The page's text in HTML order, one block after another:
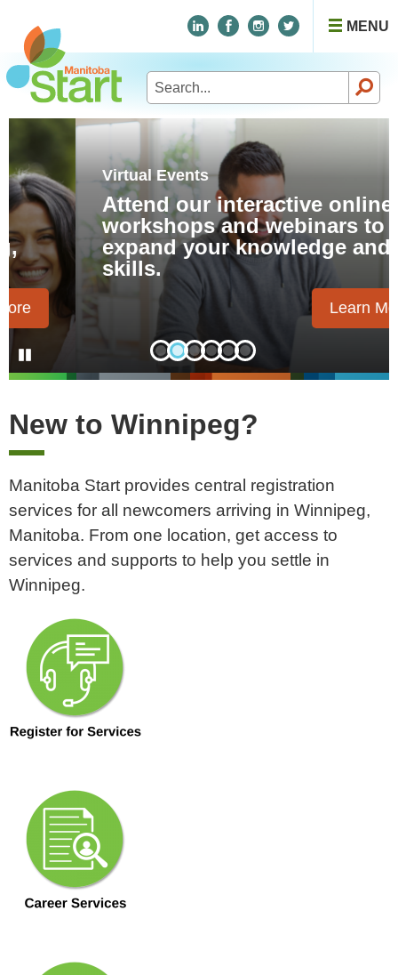
MENU
Search
for:
Virtual Events
Attend our interactive online
workshops and webinars to
expand your knowledge and
skills.
Learn More
New to Winnipeg?
Manitoba Start provides central registration
services for all newcomers arriving in Winnipeg,
Manitoba. From one location, get access to
services and supports to help you settle in
Winnipeg.